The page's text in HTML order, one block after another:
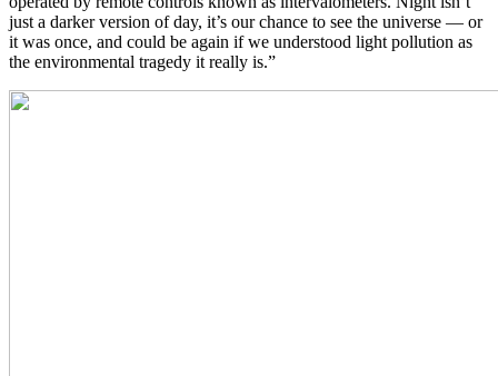
just a darker version of day, it’s our chance to see the universe — or
it was once, and could be again if we understood light pollution as
the environmental tragedy it really is.”